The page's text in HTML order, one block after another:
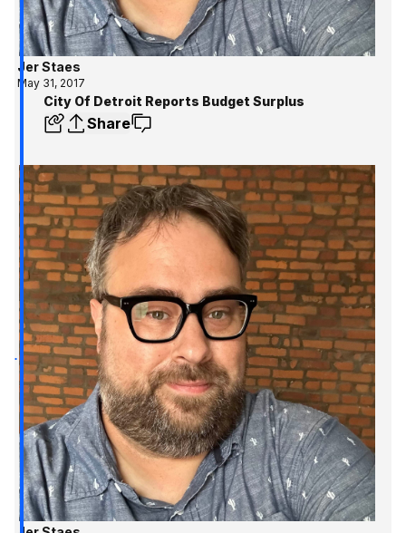
Jer Staes
May 31, 2017
City Of Detroit Reports Budget Surplus
Share